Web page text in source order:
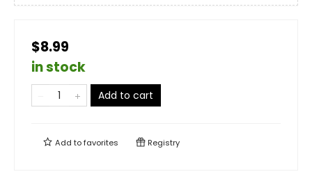
$8.99
in stock
Add to cart
Add tofavorites Registry